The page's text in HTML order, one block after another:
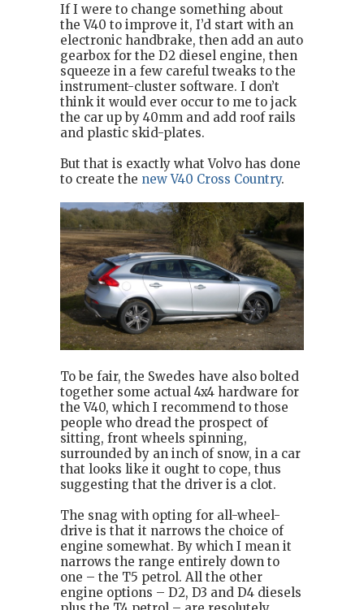
If I were to change something about
the V40 to improve it, I’d start with an
electronic handbrake, then add an auto
gearbox for the D2 diesel engine, then
squeeze in a few careful tweaks to the
instrument-cluster software. I don’t
think it would ever occur to me to jack
the car up by 40mm and add roof rails
and plastic skid-plates.
But that is exactly what Volvo has done
to create the new V40 Cross Country.
To be fair, the Swedes have also bolted
together some actual 4x4 hardware for
the V40, which I recommend to those
people who dread the prospect of
sitting, front wheels spinning,
surrounded by an inch of snow, in a car
that looks like it ought to cope, thus
suggesting that the driver is a clot.
The snag with opting for all-wheel-
drive is that it narrows the choice of
engine somewhat. By which I mean it
narrows the range entirely down to
one – the T5 petrol. All the other
engine options – D2, D3 and D4 diesels